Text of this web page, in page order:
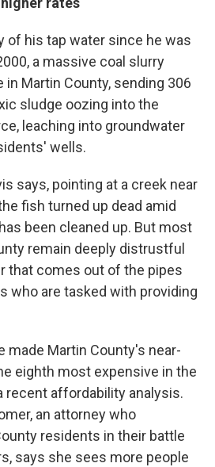
of his tap water since he was
a massive coal slurry
Martin County, sending 306
sludge oozing into the
leaching into groundwater
wells.
says, pointing at a creek near
fish turned up dead amid
been cleaned up. But most
remain deeply distrustful
that comes out of the pipes
who are tasked with providing
made Martin County's near-
eighth most expensive in the
recent affordability analysis.
an attorney who
residents in their battle
says she sees more people